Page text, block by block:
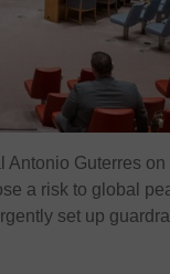
Guterres on
a risk to global
set up